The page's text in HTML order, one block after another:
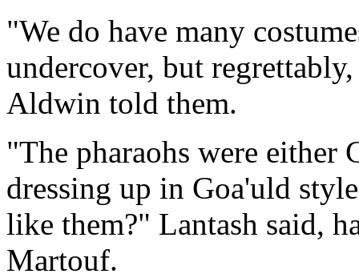
"We do have many
undercover, but
Aldwin told them.
"The pharaohs were
dressing up in Goa'uld
like them?" Lantash said,
Martouf.